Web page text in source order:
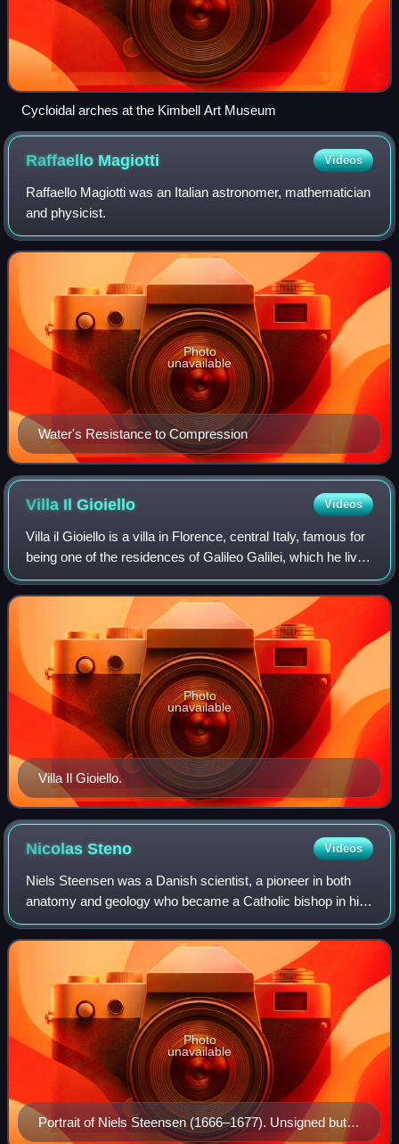
Cycloidal arches at the Kimbell Art Museum
Raffaello Magiotti Videos
Raffaello Magiotti was an Italian astronomer, mathematician
and physicist.
Water's Resistance to Compression
Photo
unavailable
Villa IlGioiello Videos
Villa il Gioiello is a villa in Florence, central Italy, famous for
being one of the residences of Galileo Galilei, which he lived
in from 1631 until his death in 1642. It is also known as Villa
Galil
Villa Il Gioiello.
Photo
unavailable
NicolasSteno Videos
Niels Steensen was a Danish scientist, a pioneer in both
anatomy and geology who became a Catholic bishop in his
later years. He has been beatified by the Catholic Church.
Portrait of Niels Steensen (1666–1677). Unsigned but
Photo
unavailable